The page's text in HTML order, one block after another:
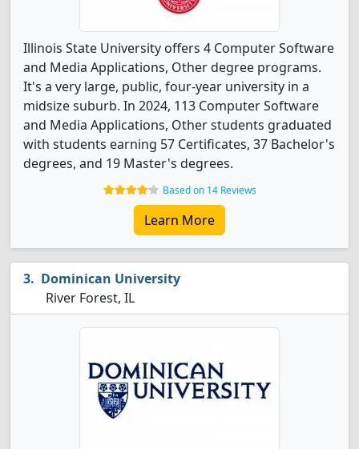
Illinois State University offers 4 Computer Software
and Media Applications, Other degree programs.
It's a very large, public, four-year university in a
midsize suburb. In 2024, 113 Computer Software
and Media Applications, Other students graduated
with students earning 57 Certificates, 37 Bachelor's
degrees, and 19 Master's degrees.
Based on 14 Reviews
Learn More
Dominican University
River Forest, IL